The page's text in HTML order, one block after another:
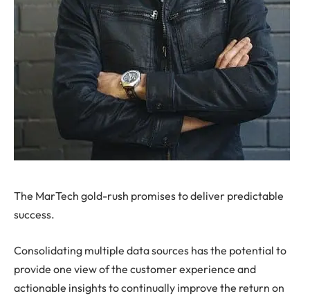
The MarTech gold-rush promises to deliver predictable
success.
Consolidating multiple data sources has the potential to
provide one view of the customer experience and
actionable insights to continually improve the return on